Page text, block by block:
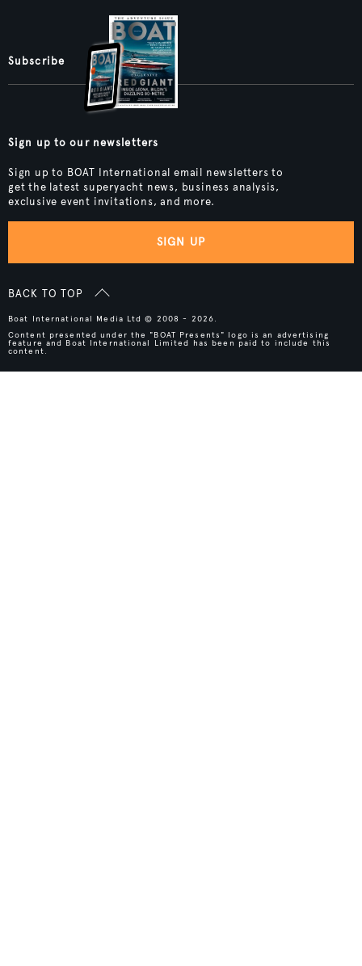
Subscribe
Sign up to our newsletters
Sign up to BOAT International email newsletters to
get the latest superyacht news, business analysis,
exclusive event invitations, and more.
SIGN UP
BACK TO TOP
Boat International Media Ltd © 2008 - 2026.
Content presented under the "BOAT Presents" logo is an advertising
feature and Boat International Limited has been paid to include this
content.